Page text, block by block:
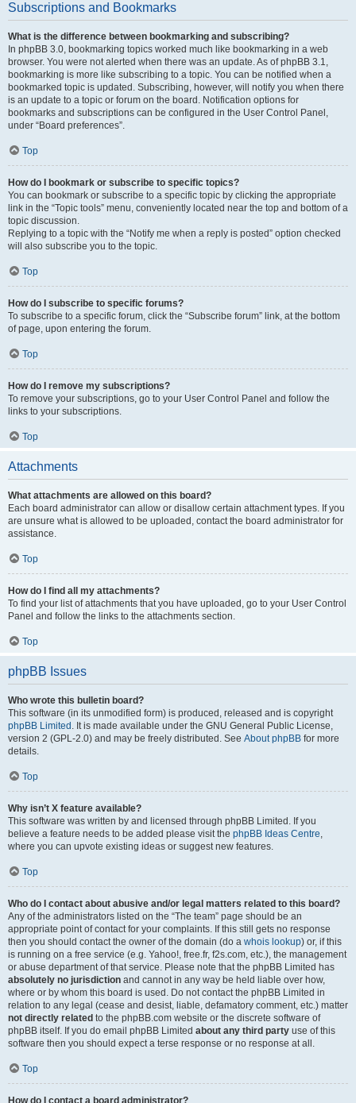
Subscriptions and Bookmarks
What is the difference between bookmarking and subscribing?
In phpBB 3.0, bookmarking topics worked much like bookmarking in a web
browser. You were not alerted when there was an update. As of phpBB 3.1,
bookmarking is more like subscribing to a topic. You can be notified when a
bookmarked topic is updated. Subscribing, however, will notify you when there
is an update to a topic or forum on the board. Notification options for
bookmarks and subscriptions can be configured in the User Control Panel,
under “Board preferences”.
Top
How do I bookmark or subscribe to specific topics?
You can bookmark or subscribe to a specific topic by clicking the appropriate
link in the “Topic tools” menu, conveniently located near the top and bottom of a
topic discussion.
Replying to a topic with the “Notify me when a reply is posted” option checked
will also subscribe you to the topic.
Top
How do I subscribe to specific forums?
To subscribe to a specific forum, click the “Subscribe forum” link, at the bottom
of page, upon entering the forum.
Top
How do I remove my subscriptions?
To remove your subscriptions, go to your User Control Panel and follow the
links to your subscriptions.
Top
Attachments
What attachments are allowed on this board?
Each board administrator can allow or disallow certain attachment types. If you
are unsure what is allowed to be uploaded, contact the board administrator for
assistance.
Top
How do I find all my attachments?
To find your list of attachments that you have uploaded, go to your User Control
Panel and follow the links to the attachments section.
Top
phpBB Issues
Who wrote this bulletin board?
This software (in its unmodified form) is produced, released and is copyright
phpBB Limited . It is made available under the GNU General Public License,
version 2 (GPL-2.0) and may be freely distributed. See About phpBB for more
details.
Top
Why isn’t X feature available?
This software was written by and licensed through phpBB Limited. If you
believe a feature needs to be added please visit the phpBB Ideas Centre,
where you can upvote existing ideas or suggest new features.
Top
Who do I contact about abusive and/or legal matters related to this board?
Any of the administrators listed on the “The team” page should be an
appropriate point of contact for your complaints. If this still gets no response
then you should contact the owner of the domain (do a whois lookup) or, if this
is running on a free service (e.g. Yahoo!, free.fr, f2s.com, etc.), the management
or abuse department of that service. Please note that the phpBB Limited has
absolutely no jurisdiction and cannot in any way be held liable over how,
where or by whom this board is used. Do not contact the phpBB Limited in
relation to any legal (cease and desist, liable, defamatory comment, etc.) matter
not directly related to the phpBB.com website or the discrete software of
phpBB itself. If you do email phpBB Limited about any third party use of this
software then you should expect a terse response or no response at all.
Top
How do I contact a board administrator?